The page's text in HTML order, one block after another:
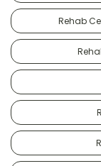
Rehab